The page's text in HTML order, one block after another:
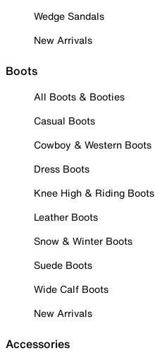
Wedge Sandals
New Arrivals
Boots
All Boots & Booties
Casual Boots
Cowboy & Western Boots
Dress Boots
Knee High & Riding Boots
Leather Boots
Snow & Winter Boots
Suede Boots
Wide Calf Boots
New Arrivals
Accessories